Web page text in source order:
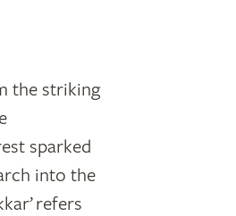
the striking
sparked
into the
refers